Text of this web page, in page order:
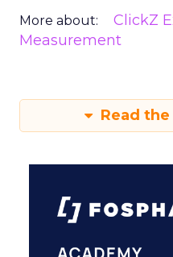
More about: ClickZ
Measurement
Read